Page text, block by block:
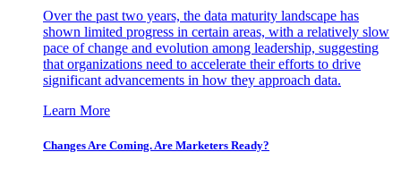
Over the past two years, the data maturity landscape has
shown limited progress in certain areas, with a relatively slow
pace of change and evolution among leadership, suggesting
that organizations need to accelerate their efforts to drive
significant advancements in how they approach data.
Learn More
Changes Are Coming. Are Marketers Ready?